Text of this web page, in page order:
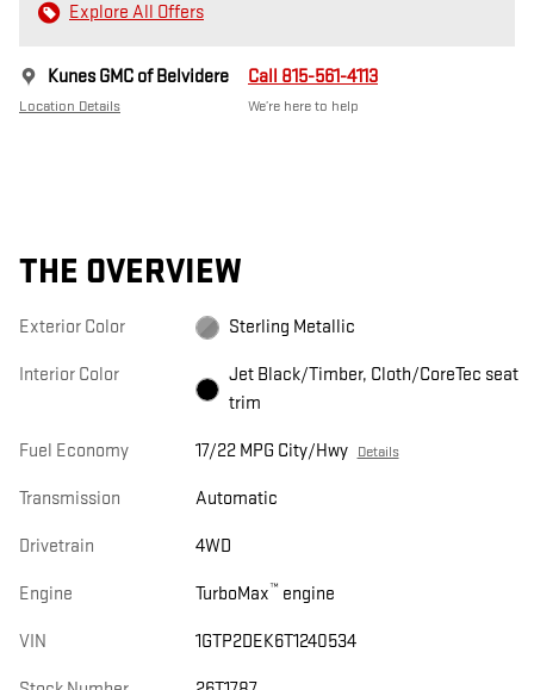
Explore All Offers
Kunes GMC of Belvidere
Location Details
Call 815-561-4113
We’re here to help
THE OVERVIEW
Exterior Color Sterling Metallic
Interior Color
Jet Black/Timber, Cloth/CoreTec seat
trim
Fuel Economy 17/22 MPG City/Hwy Details
Transmission Automatic
Drivetrain 4WD
Engine TurboMax™ engine
VIN 1GTP2DEK6T1240534